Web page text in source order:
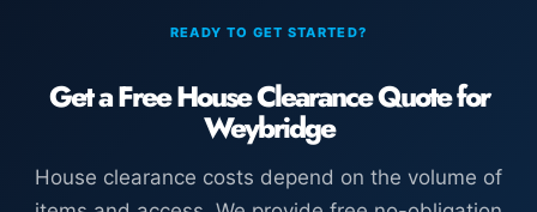
READY TO GET STARTED?
Get a Free House Clearance Quote for
Weybridge
House clearance costs depend on the volume of